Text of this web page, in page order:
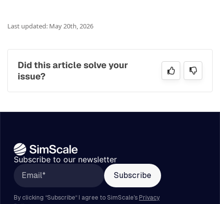
Last updated: May 20th, 2026
Did this article solve your
issue?
Subscribe to our newsletter